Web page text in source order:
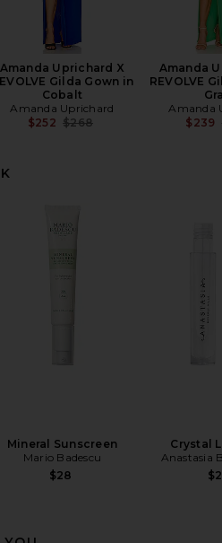
Amanda Uprichard X
Gilda Gown in
Cobalt
Amanda Uprichard
$252 Previous price:
$268
Amanda
REVOLVE
Amanda
$239
Mineral Sunscreen
Mario Badescu
$28
Crystal
Anastasia